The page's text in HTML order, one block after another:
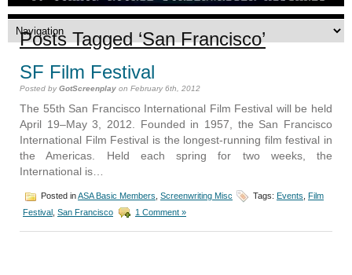
Posts Tagged ‘San Francisco’
SF Film Festival
Posted byGotScreenplay on February 6th, 2012
The 55th San Francisco International Film Festival will be held
April 19–May 3, 2012. Founded in 1957, the San Francisco
International Film Festival is the longest-running film festival in
the Americas. Held each spring for two weeks, the
International is…
Posted inASA Basic Members Screenwriting Misc Tags: Events
Film
Festival
San Francisco 1 Comment »